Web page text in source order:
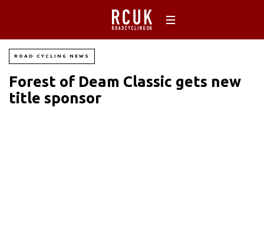
ROAD CYCLING NEWS
Forest of Deam Classic gets new
title sponsor